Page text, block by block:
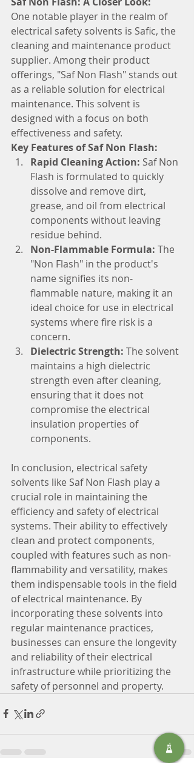
One notable player in the realm of
electrical safety solvents is Safic, the
cleaning and maintenance product
supplier. Among their product
offerings, "Saf Non Flash" stands out
as a reliable solution for electrical
maintenance. This solvent is
designed with a focus on both
effectiveness and safety.
Key Features of Saf Non Flash:
Rapid Cleaning Action: Saf Non
Flash is formulated to quickly
dissolve and remove dirt,
grease, and oil from electrical
components without leaving
residue behind.
Non-Flammable Formula: The
"Non Flash" in the product's
name signifies its non-
flammable nature, making it an
ideal choice for use in electrical
systems where fire risk is a
concern.
Dielectric Strength: The solvent
maintains a high dielectric
strength even after cleaning,
ensuring that it does not
compromise the electrical
insulation properties of
components.
In conclusion, electrical safety
solvents like Saf Non Flash play a
crucial role in maintaining the
efficiency and safety of electrical
systems. Their ability to effectively
clean and protect components,
coupled with features such as non-
flammability and versatility, makes
them indispensable tools in the field
of electrical maintenance. By
incorporating these solvents into
regular maintenance practices,
businesses can ensure the longevity
and reliability of their electrical
infrastructure while prioritizing the
safety of personnel and property.